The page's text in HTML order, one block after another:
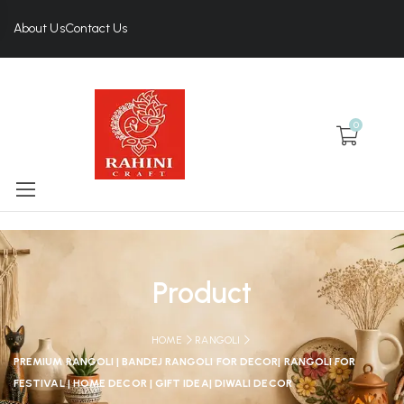
About UsContact Us
0
Product
HOME
RANGOLI
PREMIUM RANGOLI | BANDEJ RANGOLI FOR DECOR| RANGOLI FOR
FESTIVAL | HOME DECOR | GIFT IDEA| DIWALI DECOR